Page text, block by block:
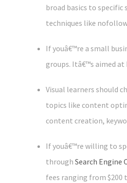
broad basics to specific
techniques like
If youâ€™re a small
groups. Itâ€™s aimed
Visual learners should
topics like content
content creation,
If youâ€™re willing to
through Search Engine
fees ranging from $200